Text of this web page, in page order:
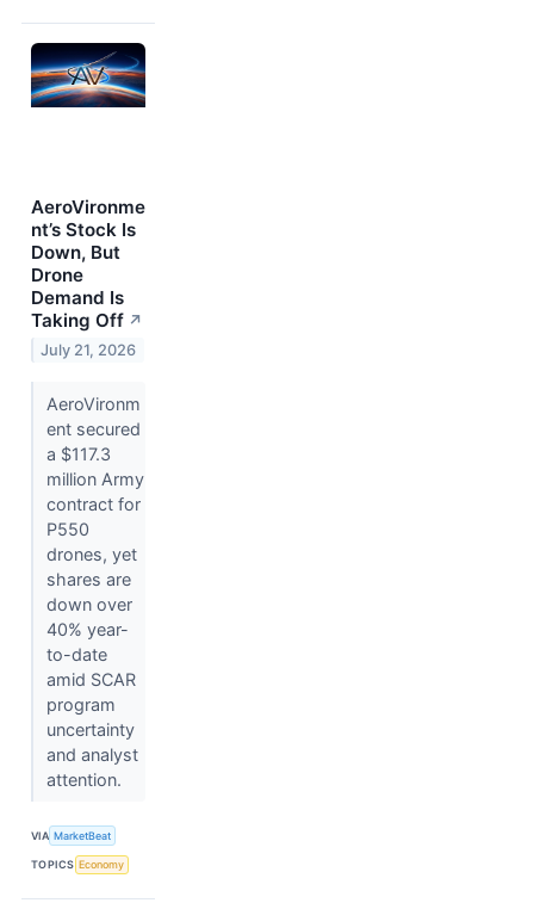
AeroVironme
nt’s Stock Is
Down, But
Drone
Demand Is
Taking Off ↗
July 21, 2026
AeroVironm
ent secured
a $117.3
million Army
contract for
P550
drones, yet
shares are
down over
40% year-
to-date
amid SCAR
program
uncertainty
and analyst
attention.
VIA MarketBeat
TOPICS Economy